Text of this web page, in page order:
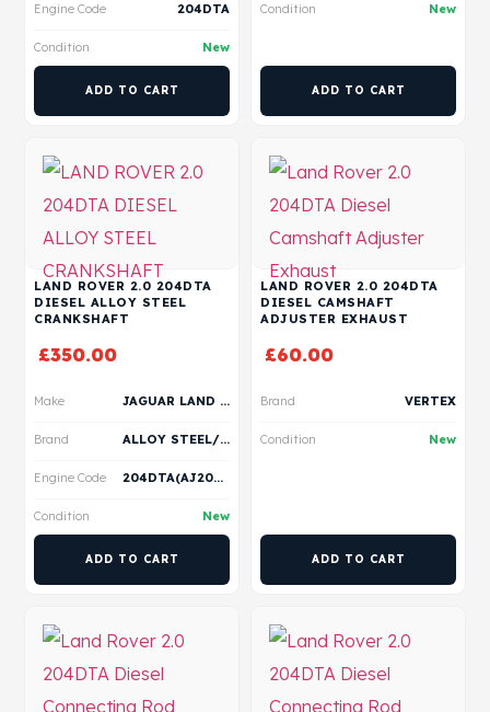
Engine Code 204DTA
Condition New
ADD TO CART
Condition New
ADD TO CART
LAND ROVER 2.0 204DTA
DIESEL ALLOY STEEL
CRANKSHAFT
£350.00
Make JAGUAR LAND ROVER
Brand ALLOY STEEL/ VERTEX
Engine Code 204DTA(AJ20D4)
Condition New
ADD TO CART
LAND ROVER 2.0 204DTA
DIESEL CAMSHAFT
ADJUSTER EXHAUST
£60.00
Brand VERTEX
Condition New
ADD TO CART